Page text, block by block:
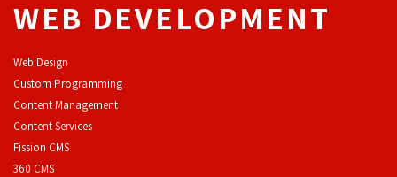
WEB DEVELOPMENT
Web Design
Custom Programming
Content Management
Content Services
Fission CMS
360 CMS